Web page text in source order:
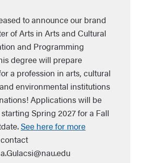
to announce our brand
of Arts in Arts and Cultural
and Programming
degree will prepare
a profession in arts, cultural
environmental institutions
Applications will be
Spring 2027 for a Fall
See here for more